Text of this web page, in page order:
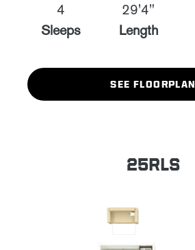
4
Sleeps
29'4"
Length
SEE FLOORPLAN
25RLS